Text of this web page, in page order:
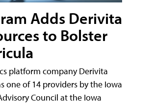
Adds Derivita
to Bolster
platform company Derivita
one of 14 providers by the Iowa
Council at the Iowa